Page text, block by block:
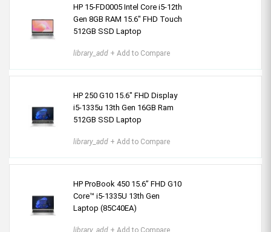
HP 15-FD0005 Intel Core i5-12th
Gen 8GB RAM 15.6″ FHD Touch
512GB SSD Laptop
library_add + Add to Compare
HP 250 G10 15.6″ FHD Display
i5-1335u 13th Gen 16GB Ram
512GB SSD Laptop
library_add + Add to Compare
HP ProBook 450 15.6” FHD G10
Core™ i5-1335U 13th Gen
Laptop (85C40EA)
library_add + Add to Compare